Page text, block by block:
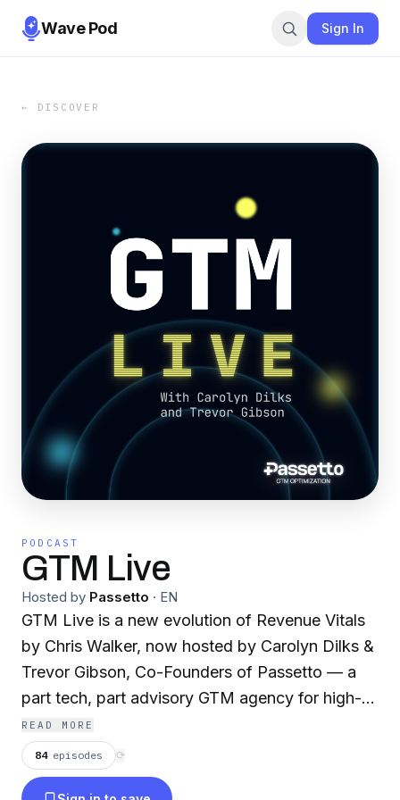
Wave Pod Sign In
← DISCOVER
PODCAST
GTM Live
Hosted by Passetto · EN
GTM Live is a new evolution of Revenue Vitals
by Chris Walker, now hosted by Carolyn Dilks &
Trevor Gibson, Co-Founders of Passetto — a
part tech, part advisory GTM agency for high-
performing B2B SaaS companies. This weekly
live show is built for CEOs, CFOs & Revenue
Leaders who know the current way GTM is
READ MORE
84 episodes ⟳